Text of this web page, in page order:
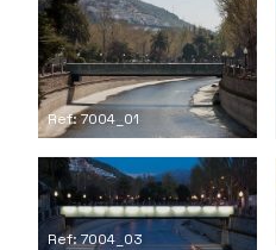
Ref: 7004_01
Ref: 7004_03